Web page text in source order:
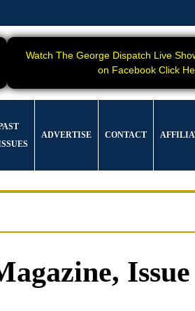
Watch The George Dispatch Live
on Facebook Click
ADVERTISE CONTACT
Issue